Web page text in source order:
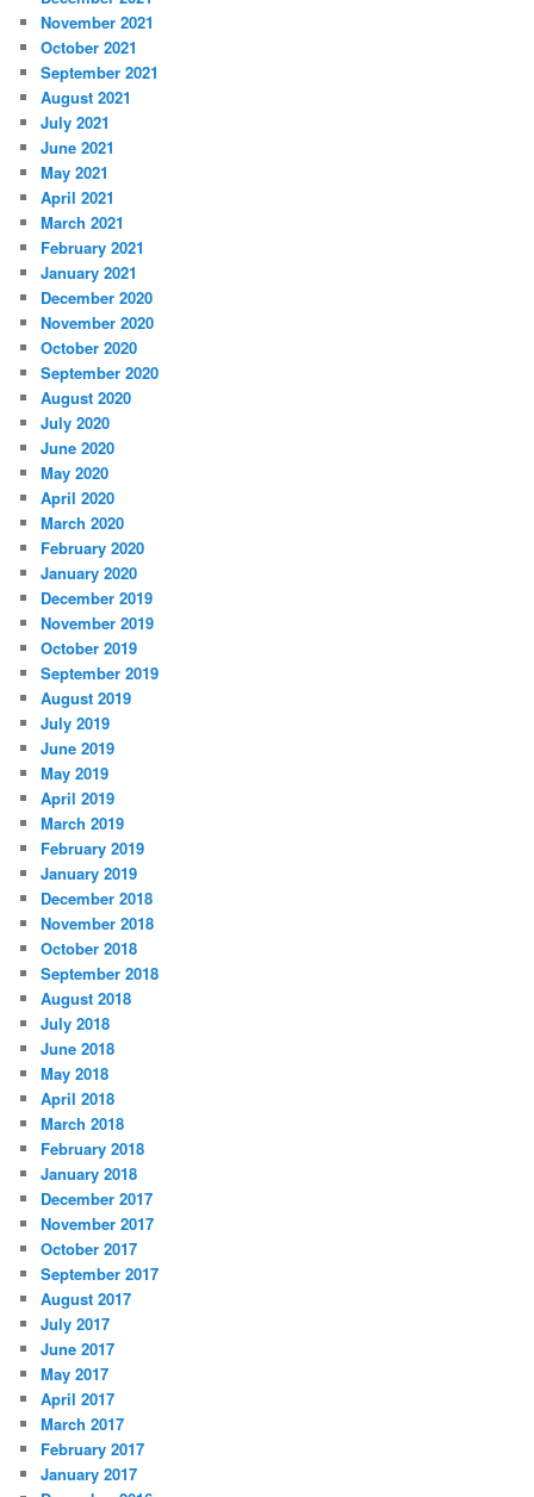
November 2021
October 2021
September 2021
August 2021
July 2021
June 2021
May 2021
April 2021
March 2021
February 2021
January 2021
December 2020
November 2020
October 2020
September 2020
August 2020
July 2020
June 2020
May 2020
April 2020
March 2020
February 2020
January 2020
December 2019
November 2019
October 2019
September 2019
August 2019
July 2019
June 2019
May 2019
April 2019
March 2019
February 2019
January 2019
December 2018
November 2018
October 2018
September 2018
August 2018
July 2018
June 2018
May 2018
April 2018
March 2018
February 2018
January 2018
December 2017
November 2017
October 2017
September 2017
August 2017
July 2017
June 2017
May 2017
April 2017
March 2017
February 2017
January 2017